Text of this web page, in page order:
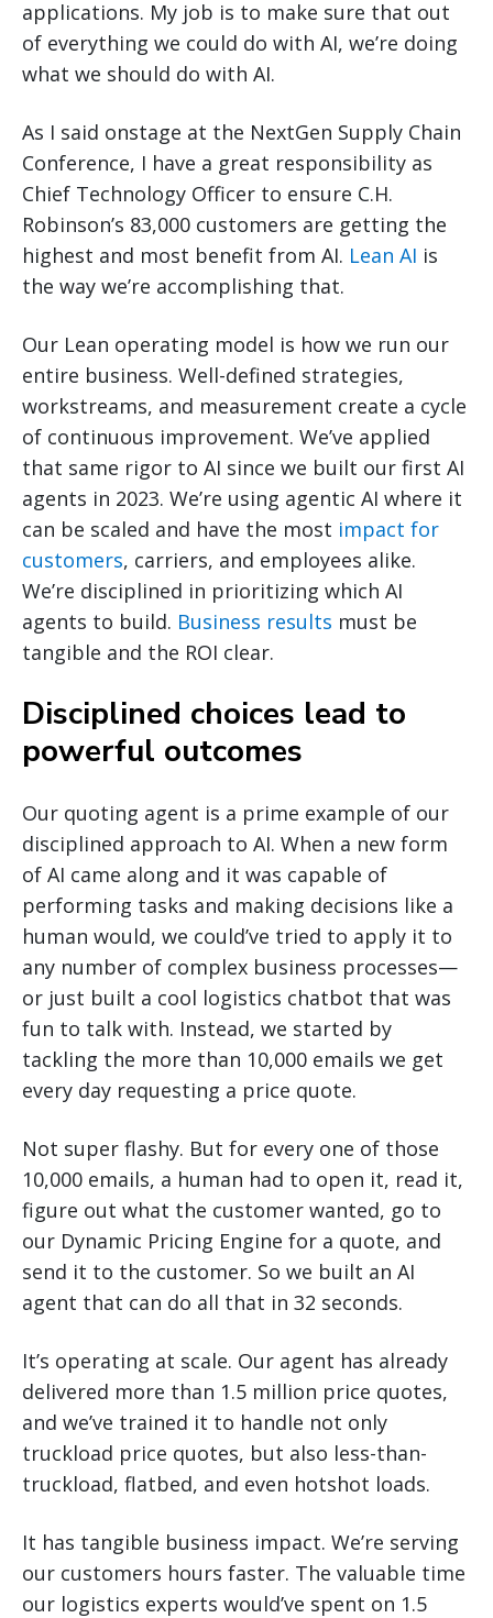
applications. My job is to make sure that out
of everything we could do with AI, we’re doing
what we should do with AI.
As I said onstage at the NextGen Supply Chain
Conference, I have a great responsibility as
Chief Technology Officer to ensure C.H.
Robinson’s 83,000 customers are getting the
highest and most benefit from AI. Lean AI is
the way we’re accomplishing that.
Our Lean operating model is how we run our
entire business. Well-defined strategies,
workstreams, and measurement create a cycle
of continuous improvement. We’ve applied
that same rigor to AI since we built our first AI
agents in 2023. We’re using agentic AI where it
can be scaled and have the most impact for
customers, carriers, and employees alike.
We’re disciplined in prioritizing which AI
agents to build. Business results must be
tangible and the ROI clear.
Disciplined choices lead to
powerful outcomes
Our quoting agent is a prime example of our
disciplined approach to AI. When a new form
of AI came along and it was capable of
performing tasks and making decisions like a
human would, we could’ve tried to apply it to
any number of complex business processes—
or just built a cool logistics chatbot that was
fun to talk with. Instead, we started by
tackling the more than 10,000 emails we get
every day requesting a price quote.
Not super flashy. But for every one of those
10,000 emails, a human had to open it, read it,
figure out what the customer wanted, go to
our Dynamic Pricing Engine for a quote, and
send it to the customer. So we built an AI
agent that can do all that in 32 seconds.
It’s operating at scale. Our agent has already
delivered more than 1.5 million price quotes,
and we’ve trained it to handle not only
truckload price quotes, but also less-than-
truckload, flatbed, and even hotshot loads.
It has tangible business impact. We’re serving
our customers hours faster. The valuable time
our logistics experts would’ve spent on 1.5